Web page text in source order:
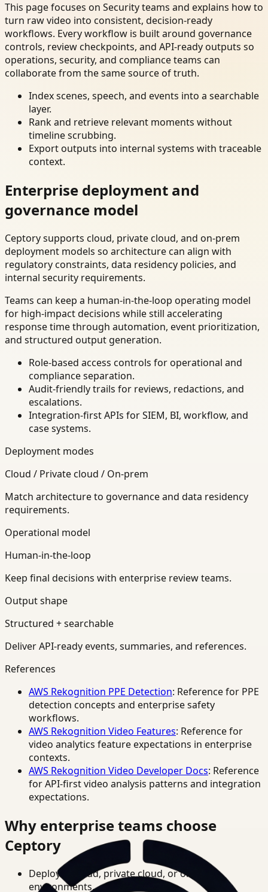
This page focuses on Security teams and explains how to
turn raw video into consistent, decision-ready
workflows. Every workflow is built around governance
controls, review checkpoints, and API-ready outputs so
operations, security, and compliance teams can
collaborate from the same source of truth.
Index scenes, speech, and events into a searchable
layer.
Rank and retrieve relevant moments without
timeline scrubbing.
Export outputs into internal systems with traceable
context.
Enterprise deployment and
governance model
Ceptory supports cloud, private cloud, and on-prem
deployment models so architecture can align with
regulatory constraints, data residency policies, and
internal security requirements.
Teams can keep a human-in-the-loop operating model
for high-impact decisions while still accelerating
response time through automation, event prioritization,
and structured output generation.
Role-based access controls for operational and
compliance separation.
Audit-friendly trails for reviews, redactions, and
escalations.
Integration-first APIs for SIEM, BI, workflow, and
case systems.
Deployment modes
Cloud / Private cloud / On-prem
Match architecture to governance and data residency
requirements.
Operational model
Human-in-the-loop
Keep final decisions with enterprise review teams.
Output shape
Structured + searchable
Deliver API-ready events, summaries, and references.
References
AWS Rekognition PPE Detection: Reference for PPE
detection concepts and enterprise safety
workflows.
AWS Rekognition Video Features: Reference for
video analytics feature expectations in enterprise
contexts.
AWS Rekognition Video Developer Docs: Reference
for API-first video analysis patterns and integration
expectations.
Why enterprise teams choose
Ceptory
Deploy in cloud, private cloud, or on-prem
environments.